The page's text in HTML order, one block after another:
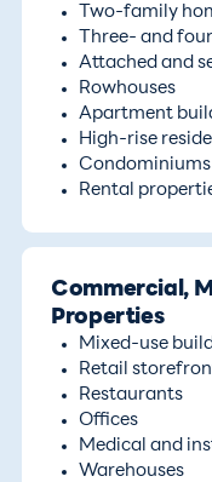
Two-family
Three- and
Attached and
Rowhouses
Apartment
High-rise
Condominiums
Rental
Commercial,
Properties
Mixed-use
Retail
Restaurants
Offices
Medical and
Warehouses